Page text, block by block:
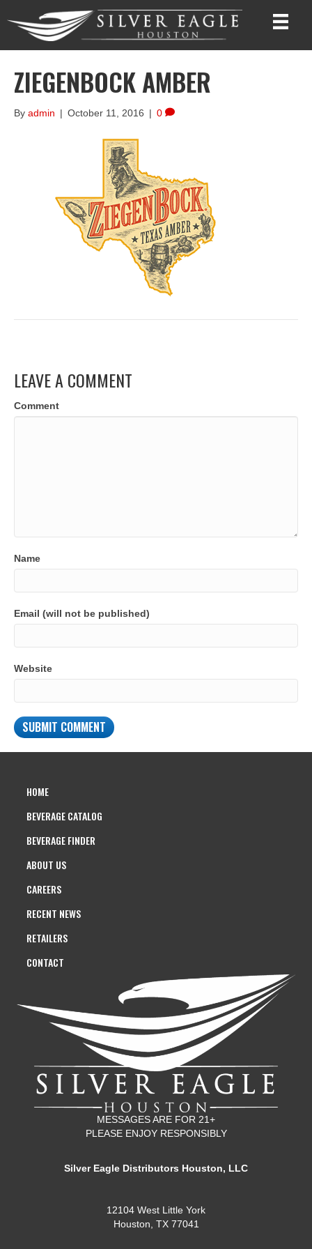
ZIEGENBOCK AMBER
By admin | October 11, 2016 | 0
LEAVE A COMMENT
Comment
Name
Email (will not be published)
Website
HOME
BEVERAGE CATALOG
BEVERAGE FINDER
ABOUT US
CAREERS
RECENT NEWS
RETAILERS
CONTACT
MESSAGES ARE FOR 21+
PLEASE ENJOY RESPONSIBLY
Silver Eagle Distributors Houston, LLC
12104 West Little York
Houston, TX 77041